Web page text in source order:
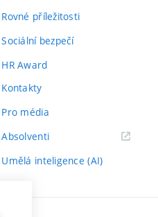
Rovné příležitosti
Sociální bezpečí
HR Award
Kontakty
Pro média
Absolventi(externí
Umělá inteligence (AI)